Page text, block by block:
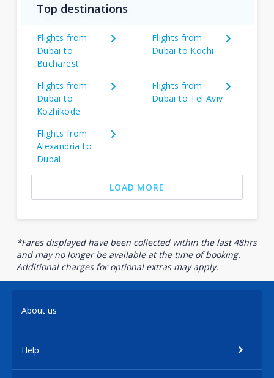
Top destinations
Flights from
Dubai to
Bucharest
Flights from
Dubai to Kochi
Flights from
Dubai to
Kozhikode
Flights from
Dubai to Tel Aviv
Flights from
Alexandria to
Dubai
LOAD MORE
*Fares displayed have been collected within the last 48hrs
and may no longer be available at the time of booking.
Additional charges for optional extras may apply.
About us
Help